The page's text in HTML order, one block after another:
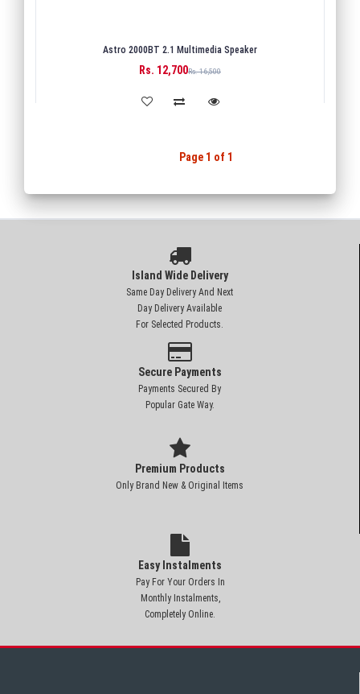
Astro 2000BT 2.1 Multimedia Speaker
Rs. 12,700Rs. 16,500
BUY
Page 1 of 1
Island Wide Delivery
Same Day Delivery And Next
Day Delivery Available
For Selected Products.
Secure Payments
Payments Secured By
Popular Gate Way.
Premium Products
Only Brand New & Original Items
Easy Instalments
Pay For Your Orders In
Monthly Instalments,
Completely Online.